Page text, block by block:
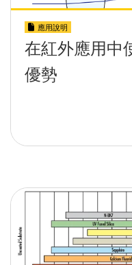
應用說明
在紅外應用中
優勢